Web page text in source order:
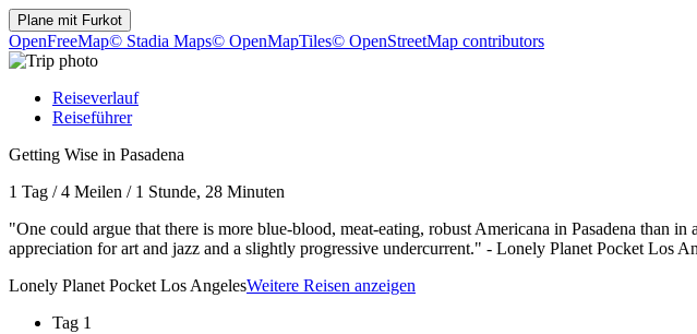
Plane mit Furkot
OpenFreeMap© Stadia Maps© OpenMapTiles© OpenStreetMap contributors
Reiseverlauf
Reiseführer
Getting Wise in Pasadena
1 Tag /4 Meilen / 1 Stunde, 28 Minuten
"One could argue that there is more blue-blood, meat-eating, robust Americana in Pasadena than
appreciation for art and jazz and a slightly progressive undercurrent." - Lonely Planet Pocket Los
Lonely Planet Pocket Los AngelesWeitere Reisen anzeigen
Tag 1